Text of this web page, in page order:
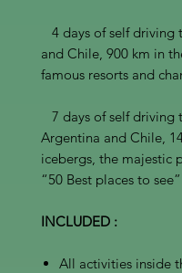
4 days of self
and Chile, 900 km in
famous resorts and
7 days of self driving
Argentina and Chile,
icebergs, the majestic
“50 Best places to
INCLUDED :
All activities inside